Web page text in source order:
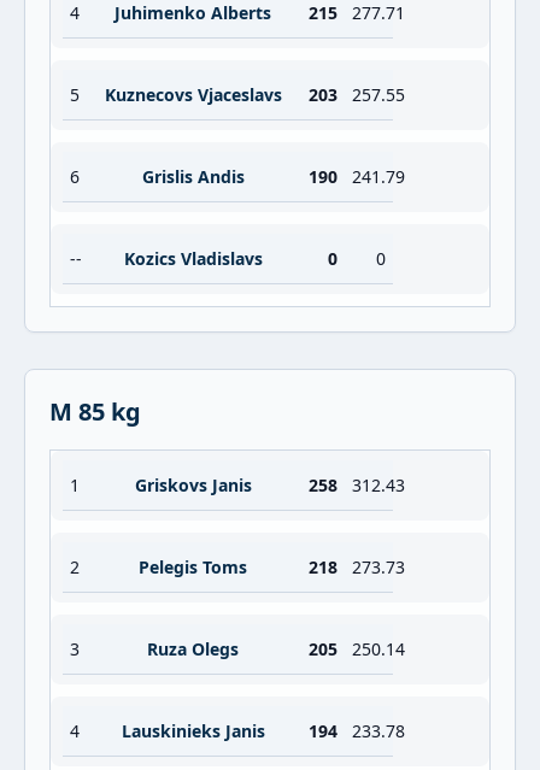
4 Juhimenko Alberts 215 277.71
5 Kuznecovs Vjaceslavs 203 257.55
6 Grislis Andis 190 241.79
-- Kozics Vladislavs 0 0
M 85 kg
1 Griskovs Janis 258 312.43
2 Pelegis Toms 218 273.73
3 Ruza Olegs 205 250.14
4 Lauskinieks Janis 194 233.78